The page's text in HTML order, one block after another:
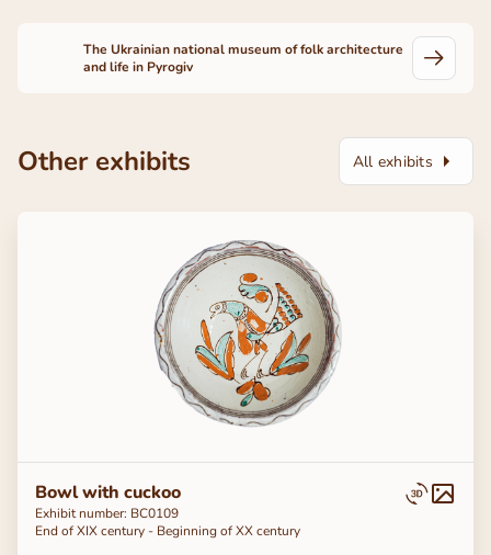
The Ukrainian national museum of folk architecture
and life in Pyrogiv
Other exhibits All exhibits
Bowl with cuckoo
Exhibit number: BC0109
End of ХІХ century - Beginning of ХХ century